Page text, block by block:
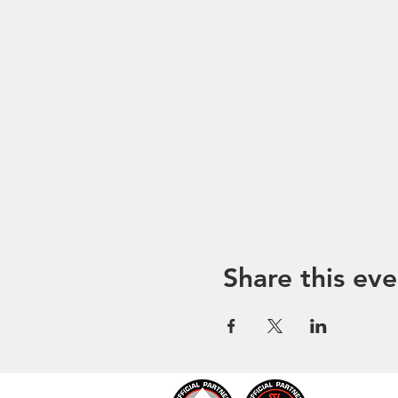
Share this